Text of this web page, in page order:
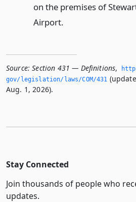
on the premises of
Airport.
Source: Section 431 — Definitions,
gov/legislation/laws/COM/431
Aug. 1, 2026).
Stay Connected
Join thousands of people who
updates.